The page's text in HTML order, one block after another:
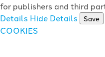
for publishers and third
Details Hide Details Save
COOKIES